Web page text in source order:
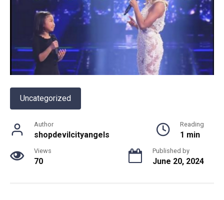
Uncategorized
Author
shopdevilcityangels
Reading
1 min
Views
70
Published by
June 20, 2024